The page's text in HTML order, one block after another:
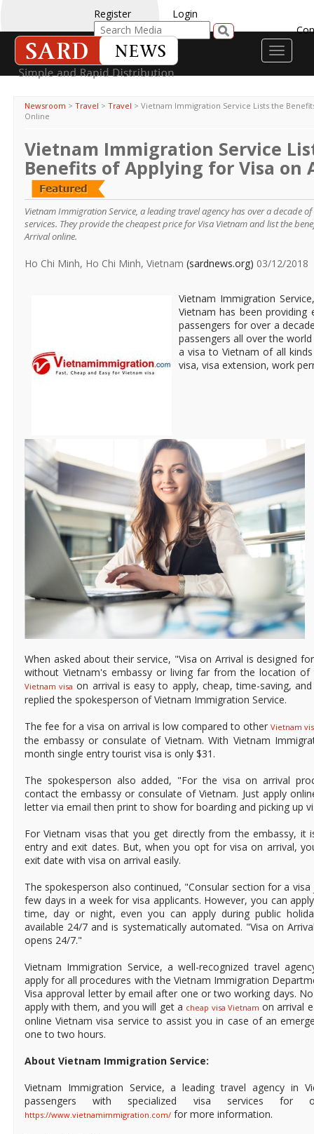
Register
Login
Toggle
Newsroom > Travel > Travel > Vietnam Immigration Service Lists the
Online
Vietnam Immigration Service
Benefits of Applying for Visa on
Vietnam Immigration Service, a leading travel agency has over a decade
services. They provide the cheapest price for Visa Vietnam and list the
Arrival online.
Ho Chi Minh, Ho Chi Minh, Vietnam (sardnews.org) 03/12/2018
Vietnam Immigration
Vietnam has been providing
passengers for over a
passengers all over the
a visa to Vietnam of all
visa, visa extension, work
When asked about their service, "Visa on Arrival is designed
without Vietnam's embassy or living far from the location of
Vietnam visa on arrival is easy to apply, cheap, time-saving,
replied the spokesperson of Vietnam Immigration Service.
The fee for a visa on arrival is low compared to otherVietnam
the embassy or consulate of Vietnam. With Vietnam
month single entry tourist visa is only $31.
The spokesperson also added, "For the visa on arrival
contact the embassy or consulate of Vietnam. Just apply
letter via email then print to show for boarding and picking up
For Vietnam visas that you get directly from the embassy, it
entry and exit dates. But, when you opt for visa on arrival,
exit date with visa on arrival easily.
The spokesperson also continued, "Consular section for a
few days in a week for visa applicants. However, you can
time, day or night, even you can apply during public
available 24/7 and is systematically automated. "Visa on
opens 24/7."
Vietnam Immigration Service, a well-recognized travel
apply for all procedures with the Vietnam Immigration
Visa approval letter by email after one or two working days.
apply with them, and you will get a cheap visa Vietnam on arrival
online Vietnam visa service to assist you in case of an
one to two hours.
About Vietnam Immigration Service:
Vietnam Immigration Service, a leading travel agency in
passengers with specialized visa services for
https://www.vietnamimmigration.com/ for more information.